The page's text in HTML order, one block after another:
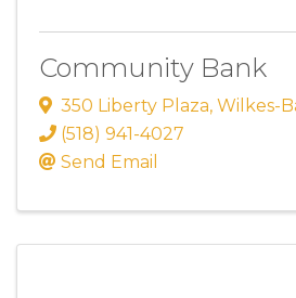
Community Bank
350 Liberty Plaza, Wilkes-
(518) 941-4027
Send Email